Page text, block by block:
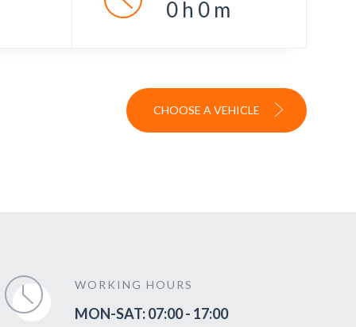
0 h 0 m
CHOOSE A VEHICLE
WORKING HOURS
MON-SAT: 07:00 - 17:00